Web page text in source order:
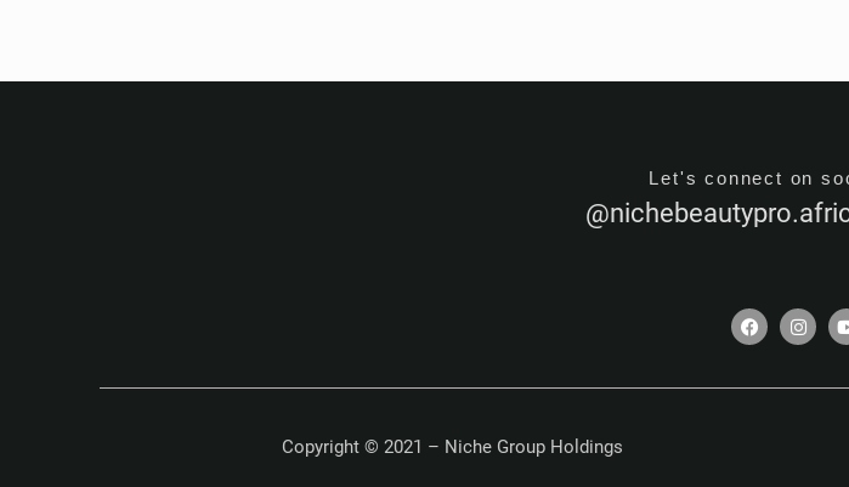
Let's connect on
F
a
c
b
I
n
s
a
Copyright © 2021 – Niche Group Holdings